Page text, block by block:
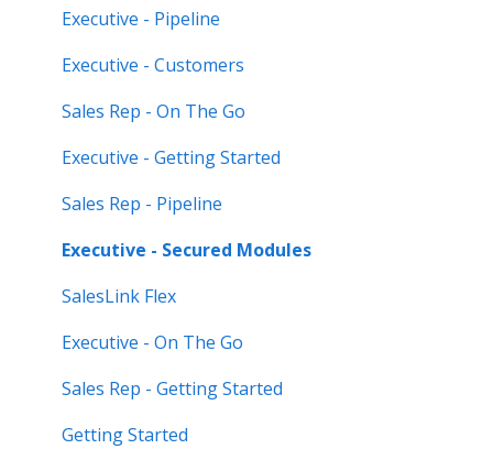
Executive - Pipeline
Executive - Customers
Sales Rep - On The Go
Executive - Getting Started
Sales Rep - Pipeline
Executive - Secured Modules
SalesLink Flex
Executive - On The Go
Sales Rep - Getting Started
Getting Started